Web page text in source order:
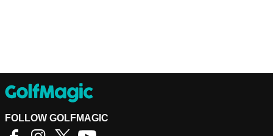
FOLLOW GOLFMAGIC